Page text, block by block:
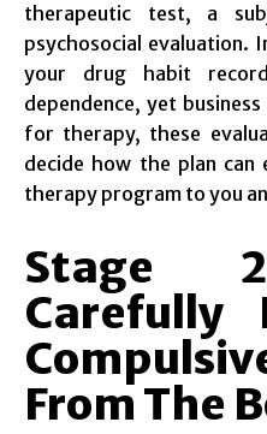
therapeutic test, a
psychosocial evaluation.
your drug habit
dependence, yet
for therapy, these
decide how the plan can
therapy program to you
Stage
Carefully
From The